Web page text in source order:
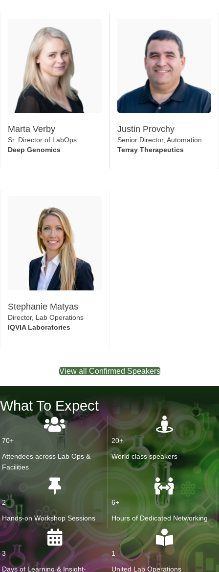
Marta Verby
Sr. Director of LabOps
Deep Genomics
Justin Provchy
Senior Director, Automation
Terray Therapeutics
Stephanie Matyas
Director, Lab Operations
IQVIA Laboratories
View all Confirmed Speakers
What To Expect
70+
Attendees across Lab Ops &
Facilities
20+
World class speakers
2
Hands-on Workshop Sessions
6+
Hours of Dedicated Networking
3
Days of Learning & Insight-
1
United Lab Operations